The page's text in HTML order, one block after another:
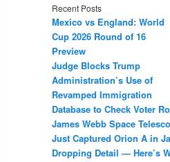
Recent Posts
Mexico vs England: World
Cup 2026 Round of 16
Preview
Judge Blocks Trump
Administration’s Use of
Revamped Immigration
Database to Check Voter
James Webb Space
Just Captured Orion A in
Dropping Detail — Here’s